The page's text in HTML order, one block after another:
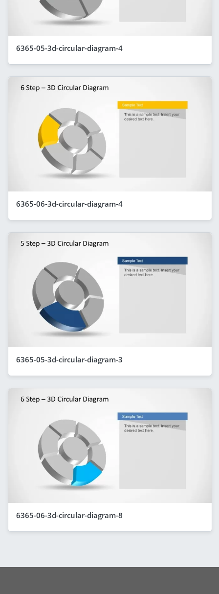
6365-05-3d-circular-diagram-4
6365-06-3d-circular-diagram-4
6365-05-3d-circular-diagram-3
6365-06-3d-circular-diagram-8